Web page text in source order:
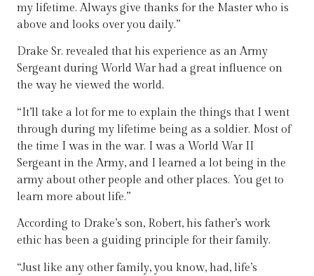
my lifetime. Always give thanks for the Master who is
above and looks over you daily.”
Drake Sr. revealed that his experience as an Army
Sergeant during World War had a great influence on
the way he viewed the world.
“It’ll take a lot for me to explain the things that I went
through during my lifetime being as a soldier. Most of
the time I was in the war. I was a World War II
Sergeant in the Army, and I learned a lot being in the
army about other people and other places. You get to
learn more about life.”
According to Drake’s son, Robert, his father’s work
ethic has been a guiding principle for their family.
“Just like any other family, you know, had, life’s